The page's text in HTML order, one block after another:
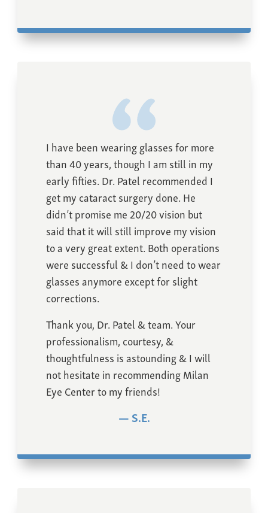
I have been wearing glasses for more
than 40 years, though I am still in my
early fifties. Dr. Patel recommended I
get my cataract surgery done. He
didn’t promise me 20/20 vision but
said that it will still improve my vision
to a very great extent. Both operations
were successful & I don’t need to wear
glasses anymore except for slight
corrections.
Thank you, Dr. Patel & team. Your
professionalism, courtesy, &
thoughtfulness is astounding & I will
not hesitate in recommending Milan
Eye Center to my friends!
S.E.